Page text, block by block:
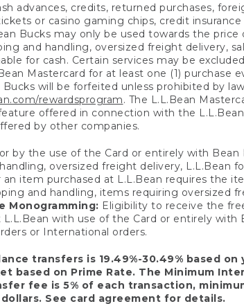
advances, credits, returned purchases,
or casino gaming chips, credit
Bucks may only be used towards the
and handling, oversized freight delivery,
for cash. Certain services may be
Mastercard for at least one (1) purchase
will be forfeited unless prohibited by
rewardsprogram. The L.L.Bean
offered in connection with the
by other companies.
by the use of the Card or entirely with Bean
oversized freight delivery, L.L.Bean
item purchased at L.L.Bean requires the
and handling, items requiring oversized
Monogramming: Eligibility to receive the
with use of the Card or entirely
or International orders.
transfers is 19.49%-30.49% based
based on Prime Rate. The Minimum
fee is 5% of each transaction,
See card agreement for details.